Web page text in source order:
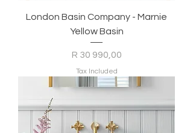
London Basin Company - Marnie
Yellow Basin
Price
R 30 990,00
Tax Included